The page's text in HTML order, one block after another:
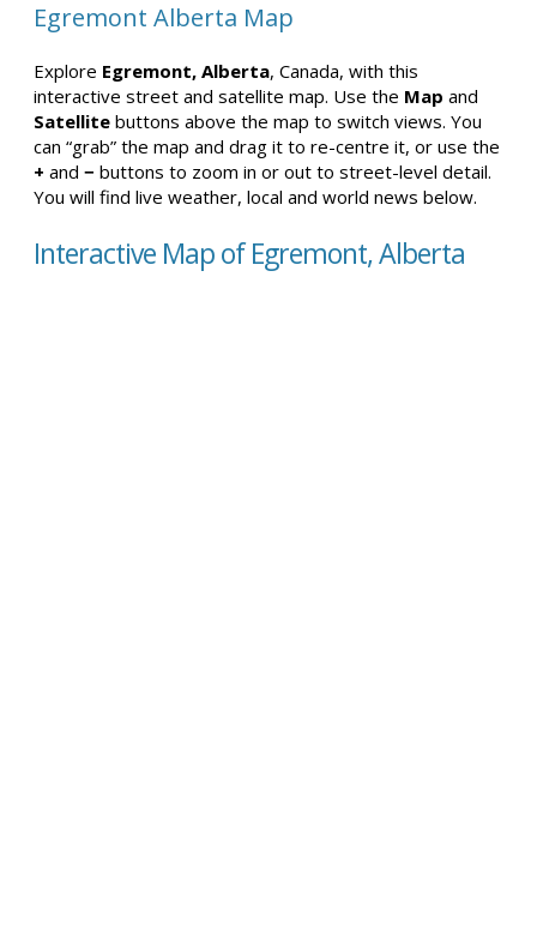
Egremont Alberta Map
Explore Egremont, Alberta, Canada, with this
interactive street and satellite map. Use the Map and
Satellite buttons above the map to switch views. You
can “grab” the map and drag it to re-centre it, or use the
+ and − buttons to zoom in or out to street-level detail.
You will find live weather, local and world news below.
Interactive Map of Egremont, Alberta